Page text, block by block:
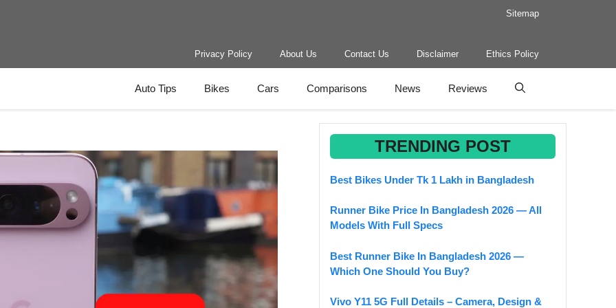
Sitemap
Privacy Policy About Us Contact Us Disclaimer Ethics Policy
Auto Tips Bikes Cars Comparisons News Reviews
TRENDING POST
Best Bikes Under Tk 1 Lakh in Bangladesh
Runner Bike Price In Bangladesh 2026 — All
Models With Full Specs
Best Runner Bike In Bangladesh 2026 —
Which One Should You Buy?
Vivo Y11 5G Full Details – Camera, Design &